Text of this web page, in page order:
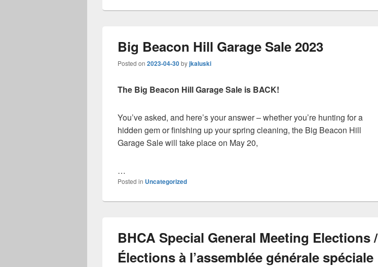
Big Beacon Hill Garage Sale 2023
Posted on 2023-04-30byjkaluski
The Big Beacon Hill Garage Sale is BACK!
You’ve asked, and here’s your answer – whether you’re hunting for a
hidden gem or finishing up your spring cleaning, the Big Beacon Hill
Garage Sale will take place on May 20,
…
Posted in Uncategorized
BHCA Special General Meeting Elections /
Élections à l’assemblée générale spéciale